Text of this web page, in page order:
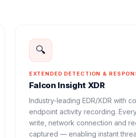
🔍
EXTENDED DETECTION &
Falcon Insight XDR
Industry-leading EDR/XDR with
endpoint activity recording.
write, network connection and
captured — enabling instant